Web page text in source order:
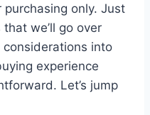
only. Just
we’ll go over
considerations into
experience
Let’s jump